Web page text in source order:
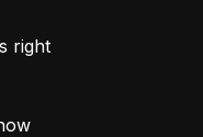
right